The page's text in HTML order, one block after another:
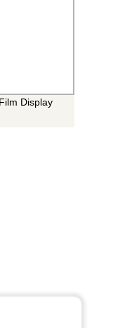
Display